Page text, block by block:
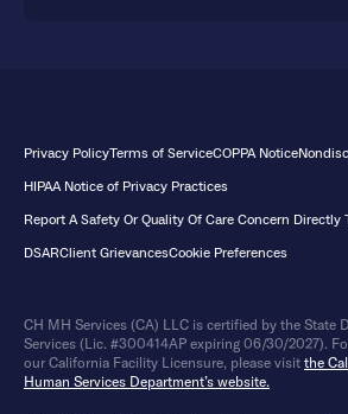
Privacy PolicyTerms of ServiceCOPPA Notice
HIPAA Notice of Privacy Practices
Report A Safety Or Quality Of Care Concern
DSARClient GrievancesCookie Preferences
CH MH Services (CA) LLC is certified by the State
Services (Lic. #300414AP expiring 06/30/2027).
our California Facility Licensure, please visit the
Human Services Department’s website.